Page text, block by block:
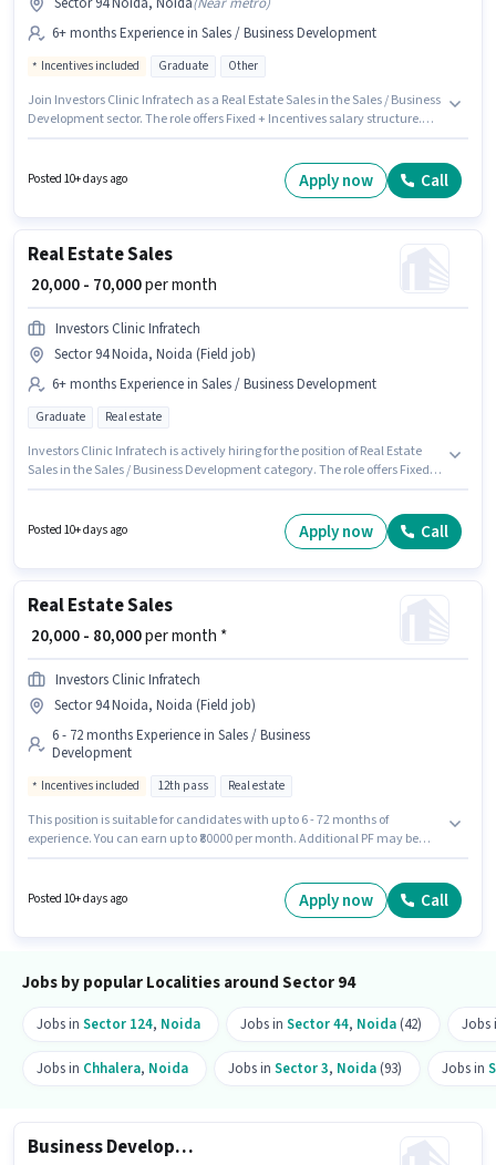
6+ months Experience in Sales / Business Development
Incentives included Graduate Other
Join Investors Clinic Infratech as a Real Estate Sales in the Sales / Business
Development sector. The role offers Fixed + Incentives salary structure.
Noida. The role requires candidates who have a Graduate
Posted 10+ days ago Apply now Call
Real Estate Sales
₹ 20,000 - 70,000per month
Investors Clinic Infratech
Sector 94 Noida, Noida (Field job)
6+ months Experience in Sales / Business Development
Graduate Real estate
Investors Clinic Infratech is actively hiring for the position of Real Estate
Sales in the Sales / Business Development category. The role offers Fixed
requires candidates who have a Graduate degree/certificate. This
position is suitable for candidates with up to 6+ months of experience. You
Posted 10+ days ago Apply now Call
Real Estate Sales
₹ 20,000 - 80,000per month *
Investors Clinic Infratech
Sector 94 Noida, Noida (Field job)
6 - 72 months Experience in Sales / Business
Development
Incentives included 12th pass Real estate
This position is suitable for candidates with up to 6 - 72 months of
experience. You can earn up to ₹80000 per month. Additional PF may be
+ Incentives salary structure. This job role is located in Sector 94 Noida,
Noida. Join Investors Clinic Infratech as a Real Estate Sales in the Sales /
Posted 10+ days ago Apply now Call
Jobs by popular Localities around Sector 94
Jobs in Sector 124, Noida Jobs in Sector 44, Noida (42) Jobs
Jobs in Chhalera, Noida Jobs in Sector 3, Noida (93) Jobs in
Business Development Executive